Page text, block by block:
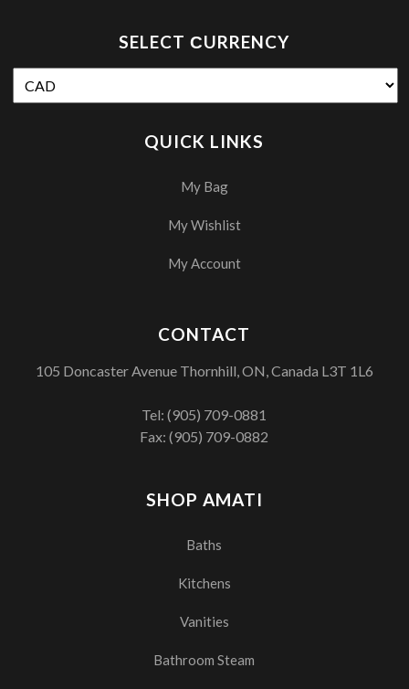
SELECT СURRENCY
QUICK LINKS
My Bag
My Wishlist
My Account
SHOP AMATI
Baths
Kitchens
Vanities
Bathroom Steam
CONTACT
105 Doncaster Avenue Thornhill, ON, Canada L3T 1L6
Tel:(905) 709-0881
Fax: (905) 709-0882